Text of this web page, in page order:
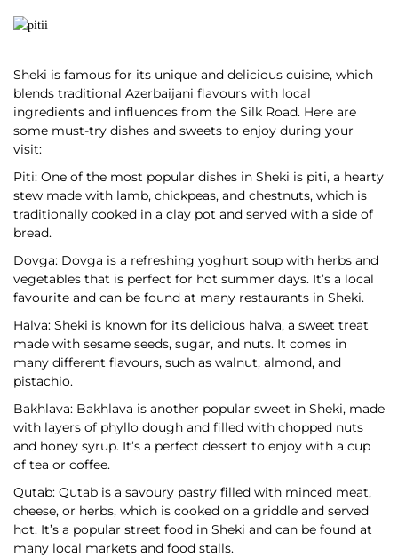
Sheki is famous for its unique and delicious cuisine, which
blends traditional Azerbaijani flavours with local
ingredients and influences from the Silk Road. Here are
some must-try dishes and sweets to enjoy during your
visit:
Piti: One of the most popular dishes in Sheki is piti, a hearty
stew made with lamb, chickpeas, and chestnuts, which is
traditionally cooked in a clay pot and served with a side of
bread.
Dovga: Dovga is a refreshing yoghurt soup with herbs and
vegetables that is perfect for hot summer days. It’s a local
favourite and can be found at many restaurants in Sheki.
Halva: Sheki is known for its delicious halva, a sweet treat
made with sesame seeds, sugar, and nuts. It comes in
many different flavours, such as walnut, almond, and
pistachio.
Bakhlava: Bakhlava is another popular sweet in Sheki, made
with layers of phyllo dough and filled with chopped nuts
and honey syrup. It’s a perfect dessert to enjoy with a cup
of tea or coffee.
Qutab: Qutab is a savoury pastry filled with minced meat,
cheese, or herbs, which is cooked on a griddle and served
hot. It’s a popular street food in Sheki and can be found at
many local markets and food stalls.